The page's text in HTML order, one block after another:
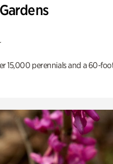
15,000 perennials and a 60-